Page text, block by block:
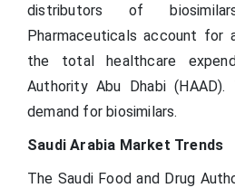
distributors of
Pharmaceuticals account for
the total healthcare
Authority Abu Dhabi
demand for biosimilars.
Saudi Arabia Market Trends
The Saudi Food and Drug